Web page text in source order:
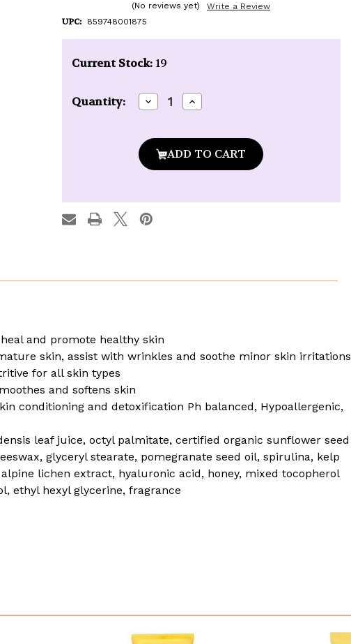
(No reviews yet) Write a Review
UPC: 859748001875
Current Stock: 19
Quantity: Decrease
Quantity
Bee
Pomegranate
&
&
Body
Lotion
Increase
Quantity
Pomegranate
&
&
and promote healthy skin
skin, assist with wrinkles and soothe minor skin irritations
for all skin types
and softens skin
conditioning and detoxification Ph balanced, Hypoallergenic,
leaf juice, octyl palmitate, certified organic sunflower seed
glyceryl stearate, pomegranate seed oil, spirulina, kelp
lichen extract, hyaluronic acid, honey, mixed tocopherol
ethyl hexyl glycerine, fragrance